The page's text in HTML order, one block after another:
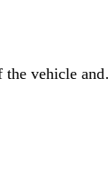
the vehicle